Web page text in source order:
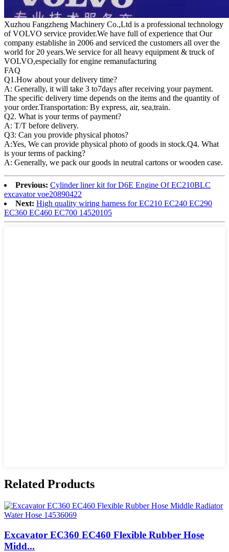
Xuzhou Fangzheng Machinery Co.,Ltd is a professional technology
of VOLVO service provider.We have full of experience that Our
company establishe in 2006 and serviced the customers all over the
world for 20 years.We service for all heavy equipment & truck of
VOLVO,especially for engine remanufacturing
FAQ
Q1.How about your delivery time?
A: Generally, it will take 3 to7days after receiving your payment.
The specific delivery time depends on the items and the quantity of
your order.Transportation: By express, air, sea,train.
Q2. What is your terms of payment?
A: T/T before delivery.
Q3: Can you provide physical photos?
A:Yes, We can provide physical photo of goods in stock.Q4. What
is your terms of packing?
A: Generally, we pack our goods in neutral cartons or wooden case.
Previous: Cylinder liner kit for D6E Engine Of EC210BLC
excavator voe20890422
Next: High quality wiring harness for EC210 EC240 EC290
EC360 EC460 EC700 14520105
Related Products
Excavator EC360 EC460 Flexible Rubber Hose
Midd...